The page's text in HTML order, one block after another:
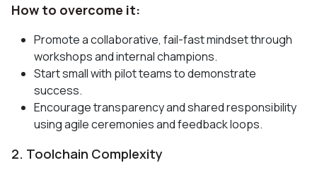
How to overcome it:
Promote a collaborative, fail-fast mindset through
workshops and internal champions.
Start small with pilot teams to demonstrate
success.
Encourage transparency and shared responsibility
using agile ceremonies and feedback loops.
2. Toolchain Complexity